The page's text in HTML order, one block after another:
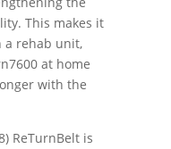
This makes it
a rehab unit,
at home
with the
ReTurnBelt is